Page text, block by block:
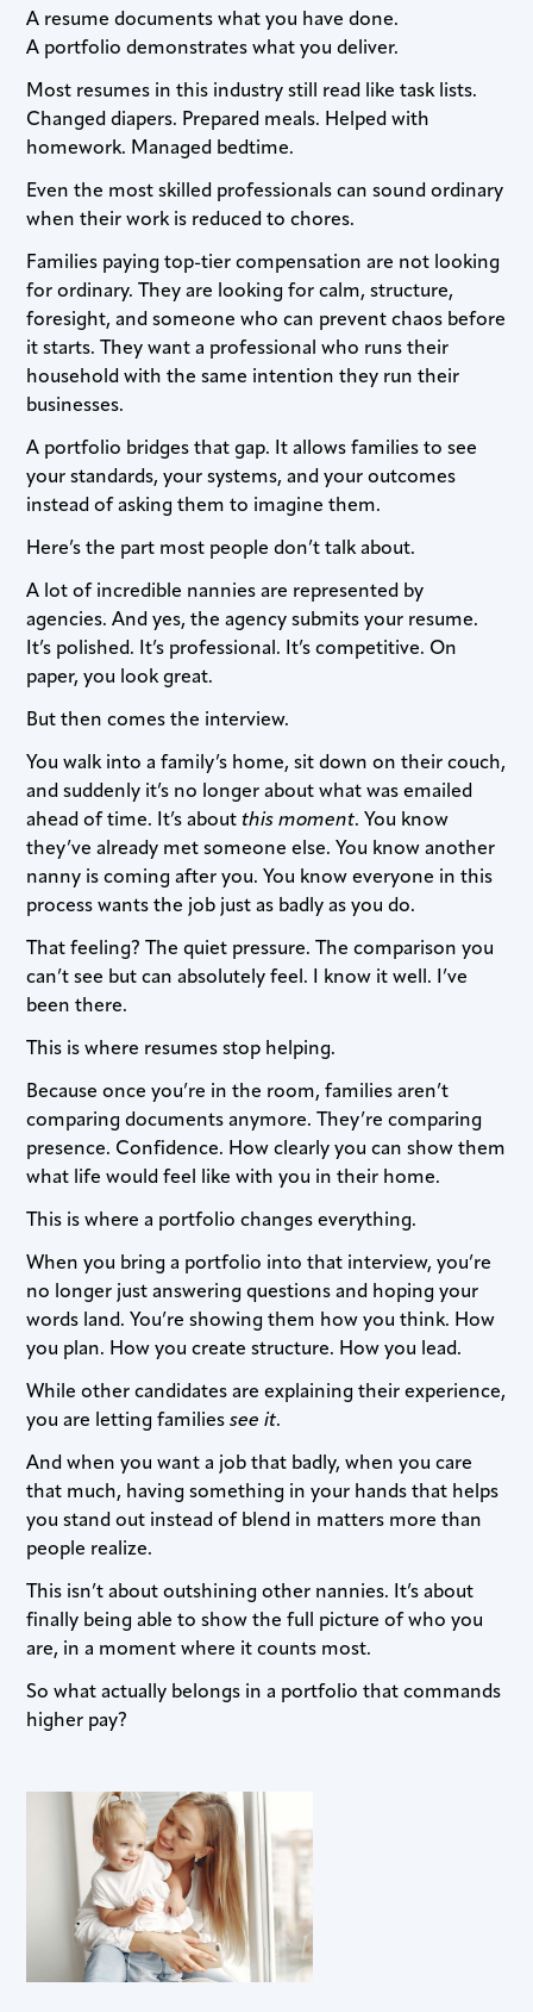
A resume documents what you have done.
A portfolio demonstrates what you deliver.
Most resumes in this industry still read like task lists.
Changed diapers. Prepared meals. Helped with
homework. Managed bedtime.
Even the most skilled professionals can sound ordinary
when their work is reduced to chores.
Families paying top-tier compensation are not looking
for ordinary. They are looking for calm, structure,
foresight, and someone who can prevent chaos before
it starts. They want a professional who runs their
household with the same intention they run their
businesses.
A portfolio bridges that gap. It allows families to see
your standards, your systems, and your outcomes
instead of asking them to imagine them.
Here’s the part most people don’t talk about.
A lot of incredible nannies are represented by
agencies. And yes, the agency submits your resume.
It’s polished. It’s professional. It’s competitive. On
paper, you look great.
But then comes the interview.
You walk into a family’s home, sit down on their couch,
and suddenly it’s no longer about what was emailed
ahead of time. It’s aboutthis moment. You know
they’ve already met someone else. You know another
nanny is coming after you. You know everyone in this
process wants the job just as badly as you do.
That feeling? The quiet pressure. The comparison you
can’t see but can absolutely feel. I know it well. I’ve
been there.
This is where resumes stop helping.
Because once you’re in the room, families aren’t
comparing documents anymore. They’re comparing
presence. Confidence. How clearly you can show them
what life would feel like with you in their home.
This is where a portfolio changes everything.
When you bring a portfolio into that interview, you’re
no longer just answering questions and hoping your
words land. You’re showing them how you think. How
you plan. How you create structure. How you lead.
While other candidates are explaining their experience,
you are letting familiessee it.
And when you want a job that badly, when you care
that much, having something in your hands that helps
you stand out instead of blend in matters more than
people realize.
This isn’t about outshining other nannies. It’s about
finally being able to show the full picture of who you
are, in a moment where it counts most.
So what actually belongs in a portfolio that commands
higher pay?